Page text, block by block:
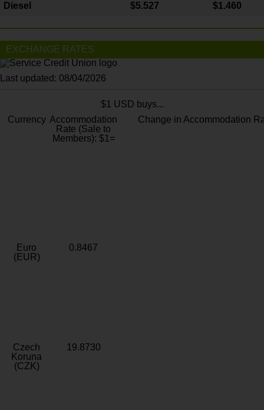
Diesel $5.527 $1.460
EXCHANGE RATES
Last updated: 08/04/2026
$1 USD buys...
Currency Accommodation
Rate (Sale to
Members): $1=
Change in Accommodation
Euro
(EUR)
0.8467
Czech
Koruna
(CZK)
19.8730